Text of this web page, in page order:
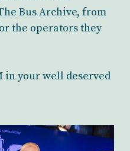
Bus Archive, from
the operators they
in your well deserved